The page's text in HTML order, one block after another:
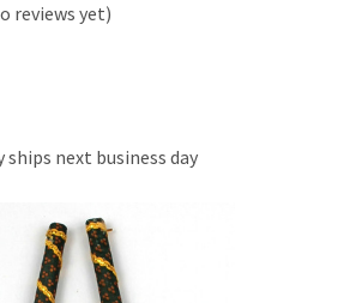
reviews yet)
ships next business day